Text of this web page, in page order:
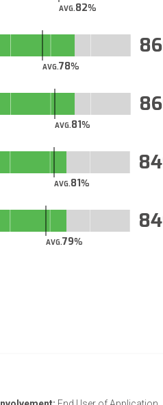
AVG.82
AVG.78
86
AVG.81
86
AVG.81
84
AVG.79
84